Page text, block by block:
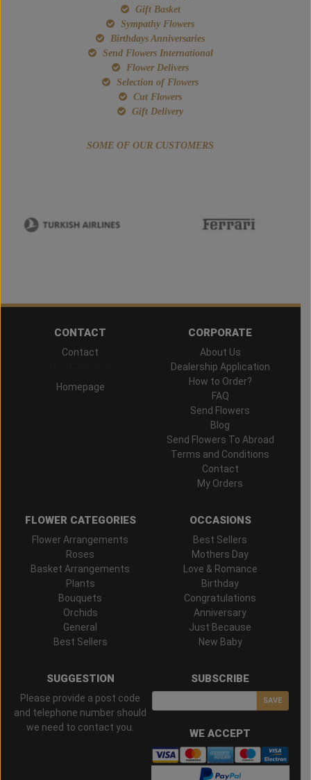
Gift Basket
Sympathy Flowers
Birthdays Anniversaries
Send Flowers International
Flower Delivers
Selection of Flowers
Cut Flowers
Gift Delivery
SOME OF OUR CUSTOMERS
CONTACT
Contact
Homepage
CORPORATE
About Us
Dealership Application
How to Order?
FAQ
Send Flowers
Blog
Send Flowers To Abroad
Terms and Conditions
Contact
My Orders
FLOWER CATEGORIES
Flower Arrangements
Roses
Basket Arrangements
Plants
Bouquets
Orchids
General
Best Sellers
OCCASIONS
Best Sellers
Mothers Day
Love & Romance
Birthday
Congratulations
Anniversary
Just Because
New Baby
SUGGESTION
Please provide a post code
and telephone number should
we need to contact you.
SUBSCRIBE
SAVE
WE ACCEPT